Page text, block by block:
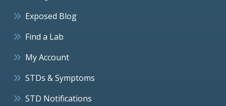
Exposed Blog
Find a Lab
My Account
STDs & Symptoms
STD Notifications